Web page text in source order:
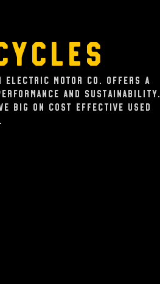
Electric Motor Co. offers a
and sustainability.
big on cost effective used